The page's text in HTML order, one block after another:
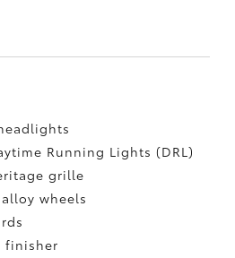
Running Lights (DRL)
grille
wheels
finisher